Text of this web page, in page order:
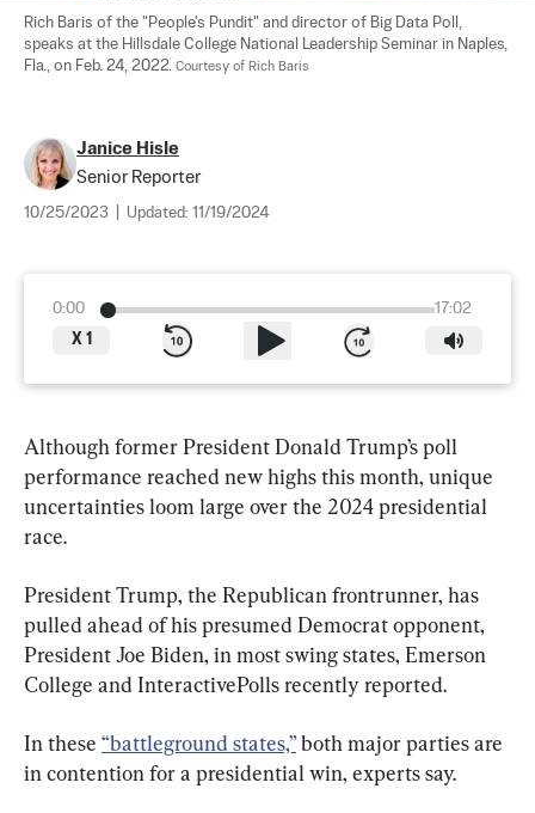
Rich Baris of the "People's Pundit" and director of Big Data Poll,
speaks at the Hillsdale College National Leadership Seminar in Naples,
Fla., on Feb. 24, 2022. Courtesy of Rich Baris
Janice Hisle
Senior Reporter
10/25/2023 Updated: 11/19/2024
0:00
17:02
X 1
Although former President Donald Trump’s poll
performance reached new highs this month, unique
uncertainties loom large over the 2024 presidential
race.
President Trump, the Republican frontrunner, has
pulled ahead of his presumed Democrat opponent,
President Joe Biden, in most swing states, Emerson
College and InteractivePolls recently reported.
In these “battleground states,” both major parties are
in contention for a presidential win, experts say.